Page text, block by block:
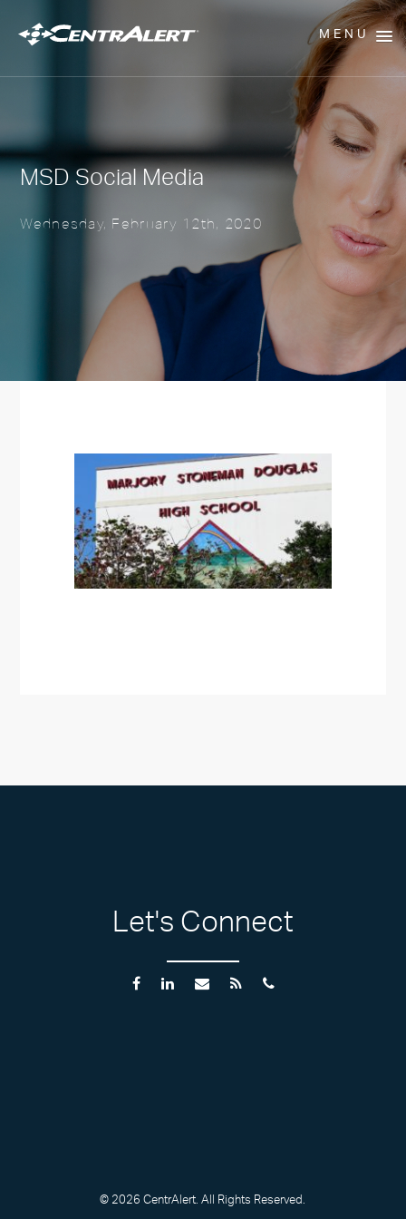
MENU
MSD Social Media
Wednesday, February 12th, 2020
Let's Connect
© 2026 CentrAlert. All Rights Reserved.